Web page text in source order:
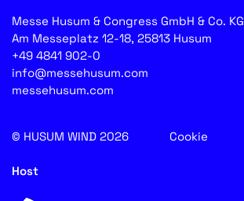
Messe Husum & Congress GmbH & Co. KG
Am Messeplatz 12-18, 25813 Husum
+49 4841 902-0
info@messehusum.com
messehusum.com
© HUSUM WIND 2026 Cookie
Host